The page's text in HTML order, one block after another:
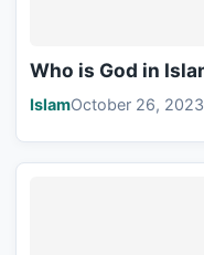
Who is God in
IslamOctober 26, 2023